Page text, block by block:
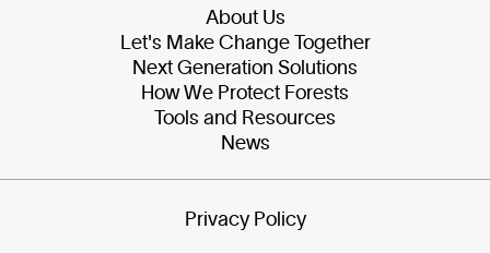
About Us
Let's Make Change Together
Next Generation Solutions
How We Protect Forests
Tools and Resources
News
Privacy Policy